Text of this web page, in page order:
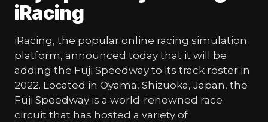
iRacing
iRacing, the popular online racing simulation
platform, announced today that it will be
adding the Fuji Speedway to its track roster in
2022. Located in Oyama, Shizuoka, Japan, the
Fuji Speedway is a world-renowned race
circuit that has hosted a variety of